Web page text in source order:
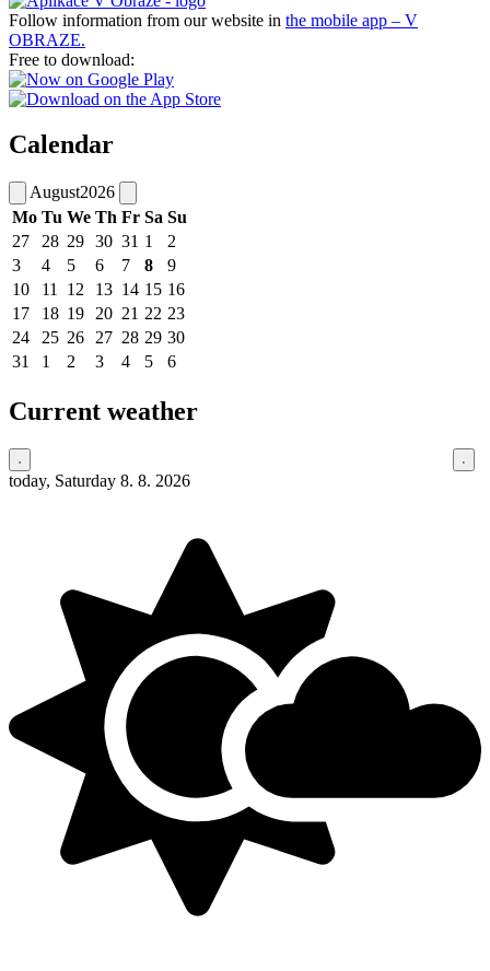
Follow information from our website in the mobile app – V
OBRAZE.
Free to download:
Calendar
August2026
Mo Tu We Th Fr Sa Su
27
28 29 30 31 1
2
3
4 5 6 7 8
9
10
11 12 13 14 15 16
17
18 19 20 21 22 23
24
25 26 27 28 29 30
31
1 2 3 4 5 6
Current weather
today, Saturday 8. 8. 2026